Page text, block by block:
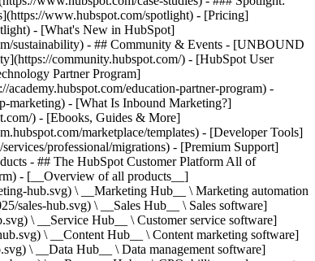
www.hubspot.com/spotlight) - [Pricing]
- [What's New in HubSpot]
sustainability) - ## Community & Events - [UNBOUND
community.hubspot.com/) - [HubSpot User
Partner Program]
education-partner-program) -
marketing) - [What Is Inbound Marketing?]
) - [Ebooks, Guides & More]
marketplace/templates) - [Developer Tools]
professional/migrations) - [Premium Support]
- ## The HubSpot Customer Platform All of
- [__Overview of all products__]
hub.svg) \ __Marketing Hub__ \ Marketing automation
sales-hub.svg) \ __Sales Hub__ \ Sales software]
\ __Service Hub__ \ Customer service software]
\ __Content Hub__ \ Content marketing software]
\ __Data Hub__ \ Data management software]